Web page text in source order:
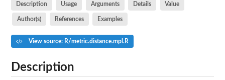
Description Usage Arguments Details Value
Author(s) References Examples
View source: R/metric.distance.mpl.R
Description